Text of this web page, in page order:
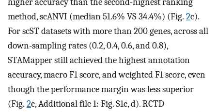
method, scANVI (median 51.6% VS 34.4%) (Fig. 2c).
For scST datasets with more than 200 genes, across all
down-sampling rates (0.2, 0.4, 0.6, and 0.8),
STAMapper still achieved the highest annotation
accuracy, macro F1 score, and weighted F1 score, even
though the performance margin was less superior
(Fig. 2c, Additional file 1: Fig. S1c, d). RCTD